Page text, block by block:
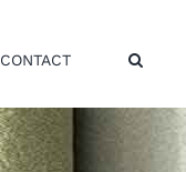
CONTACT